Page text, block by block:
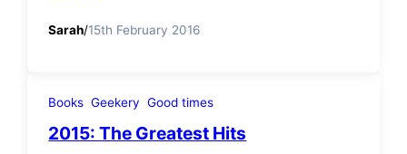
Sarah/15th February 2016
Books Geekery Good times
2015: The Greatest Hits